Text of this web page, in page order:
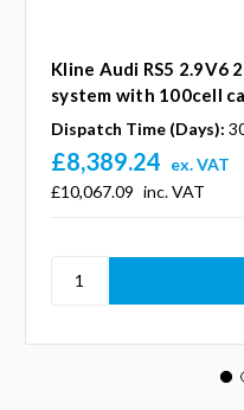
Kline Audi RS5 2.9V6
system with 100cell
Dispatch Time (Days):
£10,067.09 inc. VAT
£8,389.24 ex. VAT